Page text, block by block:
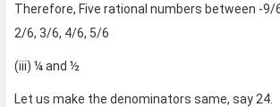
Therefore, Five rational numbers between -9/
2/6, 3/6, 4/6, 5/6
(iii) ¼ and ½
Let us make the denominators same, say 24.